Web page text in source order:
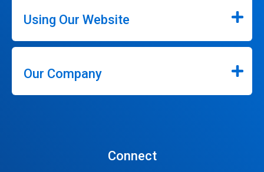
Using Our Website
Our Company
Connect